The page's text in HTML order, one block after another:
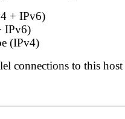
+ IPv6)
IPv6)
(IPv4)
connections to this host